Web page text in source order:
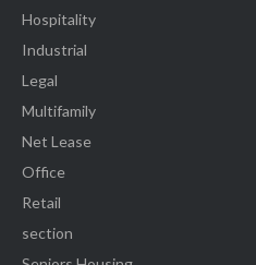
Hospitality
Industrial
Legal
Multifamily
Net Lease
Office
Retail
section